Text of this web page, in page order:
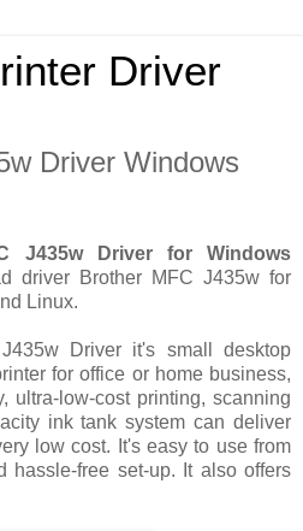
Driver
Driver Windows
J435w Driver for Windows
driver Brother MFC J435w for
Linux.
Driver it's small desktop
for office or home business,
ultra-low-cost printing, scanning
ink tank system can deliver
low cost. It's easy to use from
hassle-free set-up. It also offers